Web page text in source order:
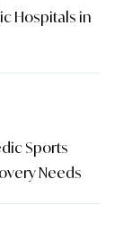
Hospitals in
Sports
Needs